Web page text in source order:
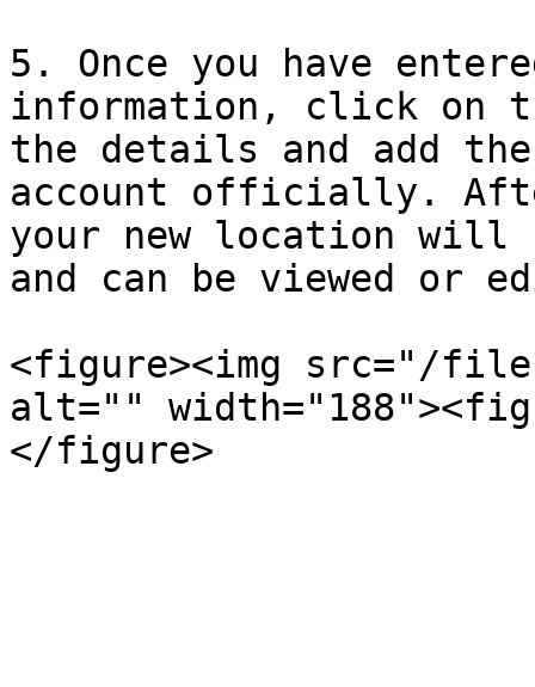
5. Once you have
information, click on
the details and add
account officially.
your new location will
and can be viewed or
<figure><img src="/files/
alt=""